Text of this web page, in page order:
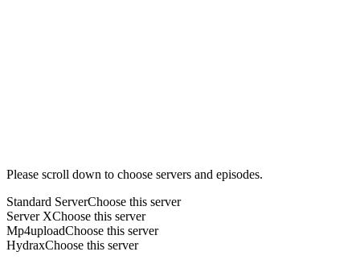
Please scroll down to choose servers and episodes.
Standard ServerChoose this server
Server XChoose this server
Mp4uploadChoose this server
HydraxChoose this server